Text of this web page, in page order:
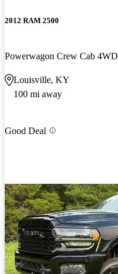
2012 RAM 2500
Powerwagon Crew Cab 4WD
Louisville, KY
100 mi away
Good Deal